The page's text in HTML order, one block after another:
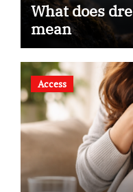
What does
mean
Access